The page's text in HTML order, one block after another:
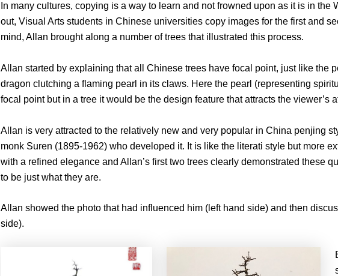
In many cultures, copying is a way to learn and not frowned upon as it is in the
out, Visual Arts students in Chinese universities copy images for the first and
mind, Allan brought along a number of trees that illustrated this process.
Allan started by explaining that all Chinese trees have focal point, just like the
dragon clutching a flaming pearl in its claws. Here the pearl (representing
focal point but in a tree it would be the design feature that attracts the viewer’s
Allan is very attracted to the relatively new and very popular in China penjing
monk Suren (1895-1962) who developed it. It is like the literati style but more
with a refined elegance and Allan’s first two trees clearly demonstrated these
to be just what they are.
Allan showed the photo that had influenced him (left hand side) and then
side).